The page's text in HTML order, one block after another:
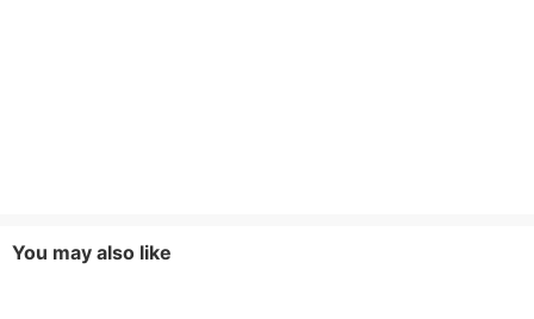
You may also like